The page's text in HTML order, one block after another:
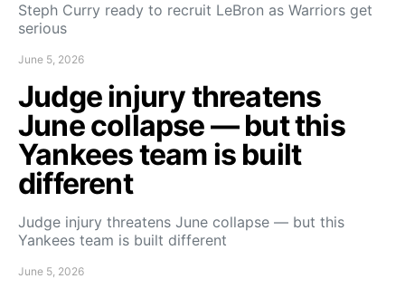
Steph Curry ready to recruit LeBron as Warriors get
serious
June 5, 2026
Judge injury threatens
June collapse — but this
Yankees team is built
different
Judge injury threatens June collapse — but this
Yankees team is built different
June 5, 2026